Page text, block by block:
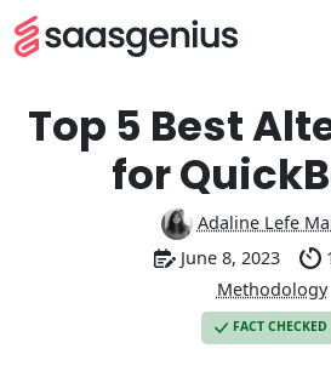
Top 5 Best
for
Adaline Lefe
June 8, 2023
Methodology
FACT CHECKED